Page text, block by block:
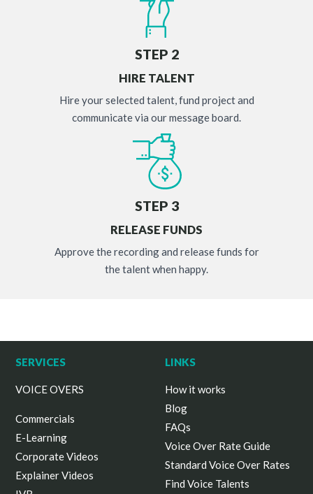
STEP 2
HIRE TALENT
Hire your selected talent, fund project and
communicate via our message board.
STEP 3
RELEASE FUNDS
Approve the recording and release funds for
the talent when happy.
SERVICES
VOICE OVERS
Commercials
E-Learning
Corporate Videos
Explainer Videos
LINKS
How it works
Blog
FAQs
Voice Over Rate Guide
Standard Voice Over Rates
Find Voice Talents